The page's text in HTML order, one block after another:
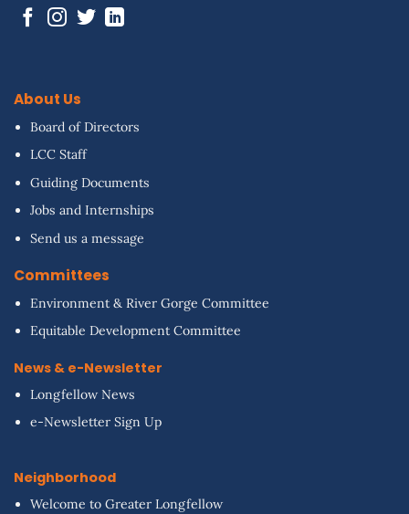
About Us
Board of Directors
LCC Staff
Guiding Documents
Jobs and Internships
Send us a message
Committees
Environment & River Gorge Committee
Equitable Development Committee
News & e-Newsletter
Longfellow News
e-Newsletter Sign Up
Neighborhood
Welcome to Greater Longfellow